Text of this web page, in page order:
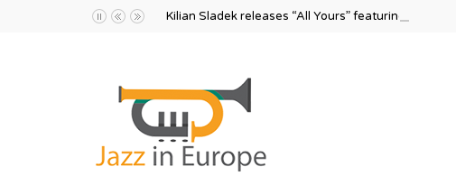
Kilian Sladek releases “All Yours” featuring Joo Kraus